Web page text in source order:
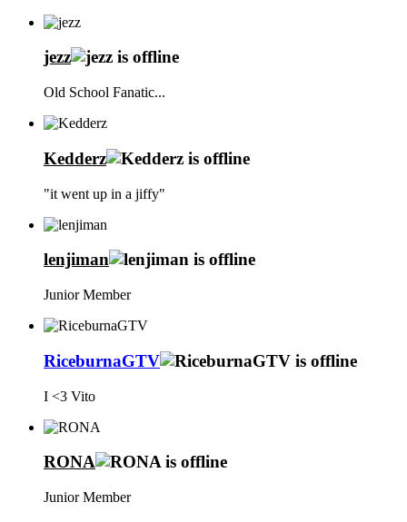
jezz
Old School Fanatic...
Kedderz
"it went up in a jiffy"
lenjiman
Junior Member
RiceburnaGTV
I <3 Vito
RONA
Junior Member